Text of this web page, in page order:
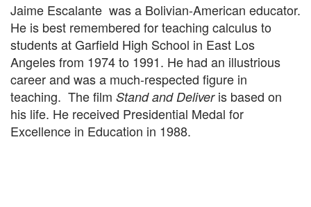
Jaime Escalante was a Bolivian-American educator.
He is best remembered for teaching calculus to
students at Garfield High School in East Los
Angeles from 1974 to 1991. He had an illustrious
career and was a much-respected figure in
teaching. The film Stand and Deliver is based on
his life. He received Presidential Medal for
Excellence in Education in 1988.